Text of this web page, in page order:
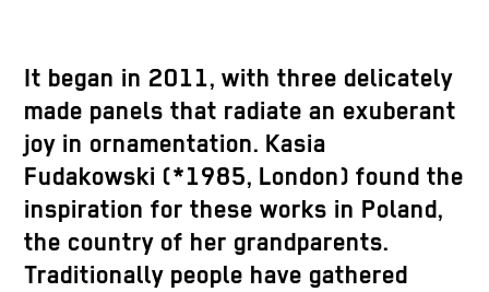
It began in 2011, with three delicately
made panels that radiate an exuberant
joy in ornamentation. Kasia
Fudakowski (*1985, London) found the
inspiration for these works in Poland,
the country of her grandparents.
Traditionally people have gathered